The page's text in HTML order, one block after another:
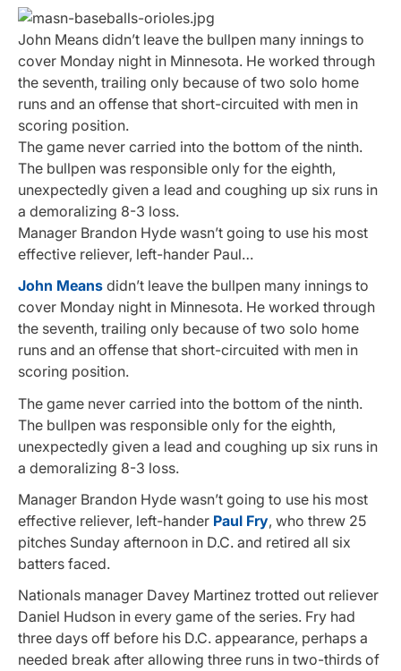
John Means didn’t leave the bullpen many innings to
cover Monday night in Minnesota. He worked through
the seventh, trailing only because of two solo home
runs and an offense that short-circuited with men in
scoring position.
The game never carried into the bottom of the ninth.
The bullpen was responsible only for the eighth,
unexpectedly given a lead and coughing up six runs in
a demoralizing 8-3 loss.
Manager Brandon Hyde wasn’t going to use his most
effective reliever, left-hander Paul…
John Means didn’t leave the bullpen many innings to
cover Monday night in Minnesota. He worked through
the seventh, trailing only because of two solo home
runs and an offense that short-circuited with men in
scoring position.
The game never carried into the bottom of the ninth.
The bullpen was responsible only for the eighth,
unexpectedly given a lead and coughing up six runs in
a demoralizing 8-3 loss.
Manager Brandon Hyde wasn’t going to use his most
effective reliever, left-hander Paul Fry, who threw 25
pitches Sunday afternoon in D.C. and retired all six
batters faced.
Nationals manager Davey Martinez trotted out reliever
Daniel Hudson in every game of the series. Fry had
three days off before his D.C. appearance, perhaps a
needed break after allowing three runs in two-thirds of